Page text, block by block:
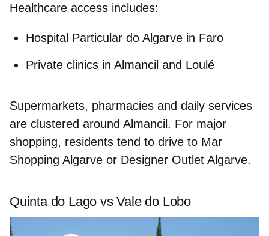
Healthcare access includes:
Hospital Particular do Algarve in Faro
Private clinics in Almancil and Loulé
Supermarkets, pharmacies and daily services
are clustered around Almancil. For major
shopping, residents tend to drive to Mar
Shopping Algarve or Designer Outlet Algarve.
Quinta do Lago vs Vale do Lobo